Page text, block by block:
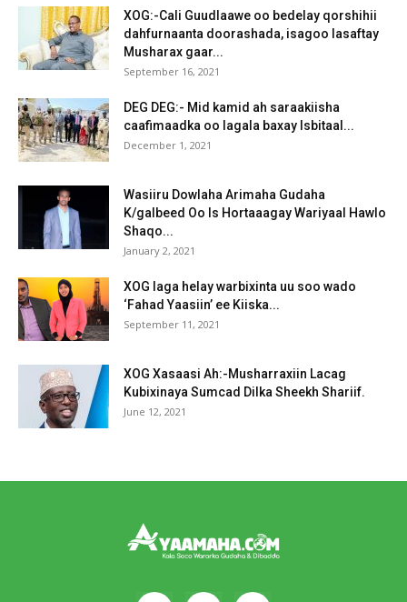
XOG:-Cali Guudlaawe oo bedelay qorshihii
dahfurnaanta doorashada, isagoo lasaftay
Musharax gaar...
September 16, 2021
DEG DEG:- Mid kamid ah saraakiisha
caafimaadka oo lagala baxay Isbitaal...
December 1, 2021
Wasiiru Dowlaha Arimaha Gudaha
K/galbeed Oo Is Hortaaagay Wariyaal Hawlo
Shaqo...
January 2, 2021
XOG laga helay warbixinta uu soo wado
‘Fahad Yaasiin’ ee Kiiska...
September 11, 2021
XOG Xasaasi Ah:-Musharraxiin Lacag
Kubixinaya Sumcad Dilka Sheekh Shariif.
June 12, 2021